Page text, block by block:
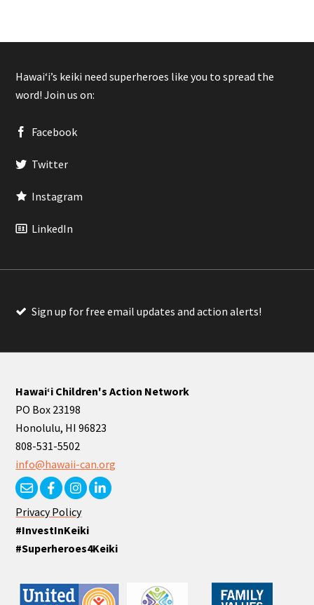
Hawaiʻi’s keiki need superheroes like you to spread the
word! Join us on:
Facebook
Twitter
Instagram
LinkedIn
Sign up for free email updates and action alerts!
Hawaiʻi Children's Action Network
PO Box 23198
Honolulu, HI 96823
808-531-5502
info@hawaii-can.org
Privacy Policy
#InvestInKeiki
#Superheroes4Keiki